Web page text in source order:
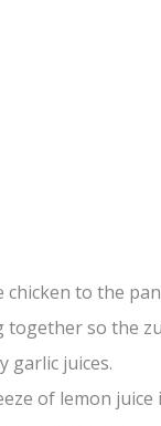
chicken to the
together so the
garlic juices.
of lemon